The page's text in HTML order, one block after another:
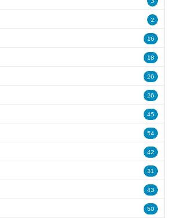
2
16
18
26
26
45
54
42
31
43
50